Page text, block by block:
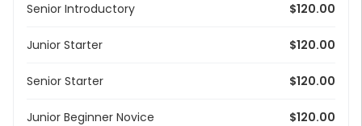
Senior Introductory $120.00
Junior Starter $120.00
Senior Starter $120.00
Junior Beginner Novice $120.00